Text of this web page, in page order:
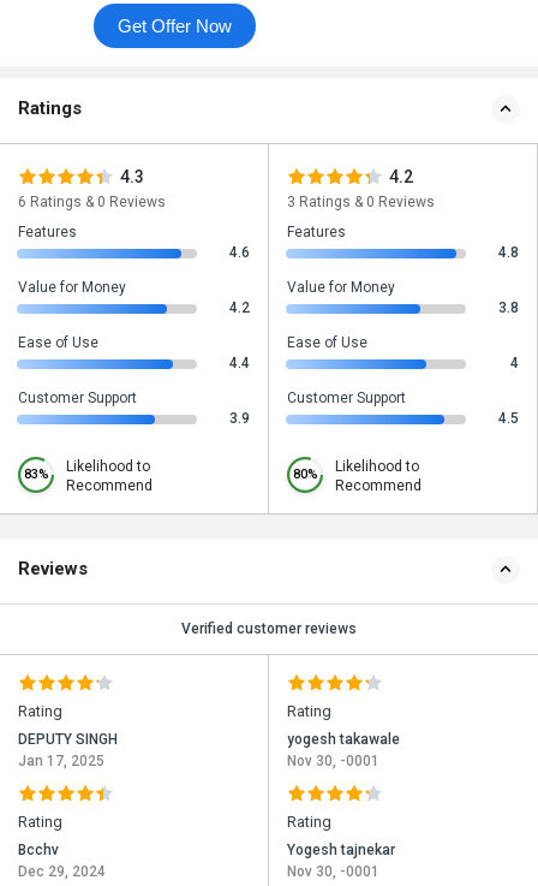
Get Offer Now
Ratings
4.3
6 Ratings & 0 Reviews
Features
4.6
Value for Money
4.2
Ease of Use
4.4
Customer Support
3.9
83%
Likelihood to
Recommend
4.2
3 Ratings & 0 Reviews
Features
4.8
Value for Money
3.8
Ease of Use
4
Customer Support
4.5
80%
Likelihood to
Recommend
Reviews
Verified customer reviews
Rating
DEPUTY SINGH
Jan 17, 2025
Rating
Bcchv
Dec 29, 2024
Rating
yogesh takawale
Nov 30, -0001
Rating
Yogesh tajnekar
Nov 30, -0001